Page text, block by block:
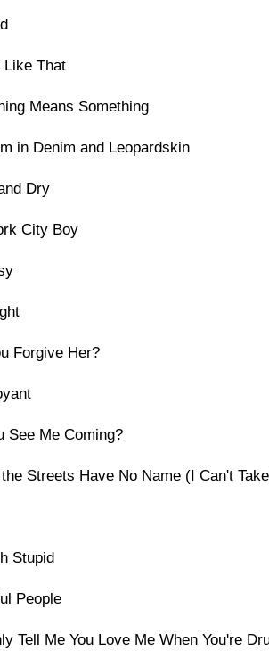
Like That
Means Something
in Denim and Leopardskin
Dry
City Boy
Forgive Her?
See Me Coming?
Streets Have No Name (I Can't
Stupid
People
Tell Me You Love Me When You're